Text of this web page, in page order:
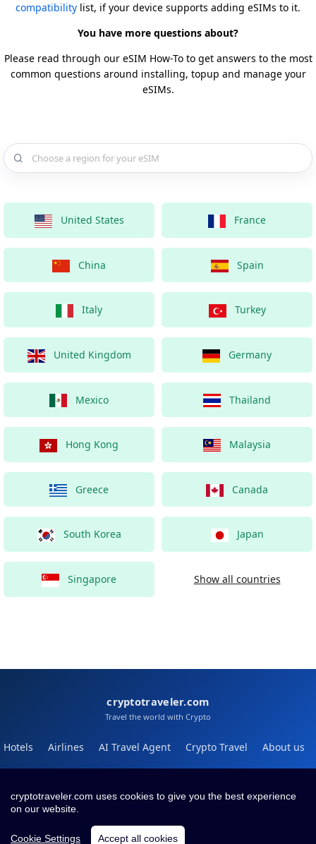
compatibility list, if your device supports adding eSIMs to it.
You have more questions about?
Please read through our eSIM How-To to get answers to the most
common questions around installing, topup and manage your
eSIMs.
Choose a country for your eSIM
United States France
China Spain
Italy Turkey
United Kingdom Germany
Mexico Thailand
Hong Kong Malaysia
Greece Canada
South Korea Japan
Singapore Show all countries
cryptotraveler.com
Travel the world with Crypto
Hotels Airlines AI Travel Agent Crypto Travel About us
cryptotraveler.com uses cookies to give you the best experience
on our website.
Cookie Settings Accept all cookies